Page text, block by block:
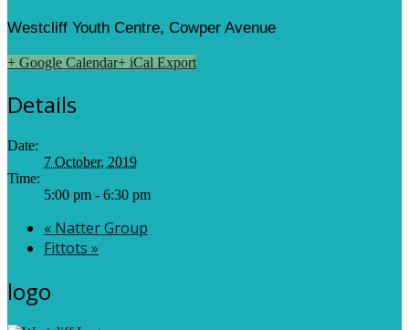
Westcliff Youth Centre, Cowper Avenue
+ Google Calendar+ iCal Export
Details
Date:
7 October, 2019
Time:
5:00 pm - 6:30 pm
« Natter Group
Fittots »
logo